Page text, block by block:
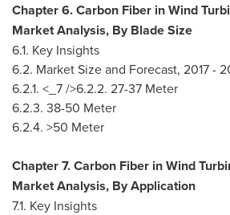
Chapter 6. Carbon Fiber in Wind
Market Analysis, By Blade Size
6.1. Key Insights
6.2. Market Size and Forecast, 2017 -
6.2.1. <_7 />6.2.2. 27-37 Meter
6.2.3. 38-50 Meter
6.2.4. >50 Meter
Chapter 7. Carbon Fiber in Wind
Market Analysis, By Application
7.1. Key Insights